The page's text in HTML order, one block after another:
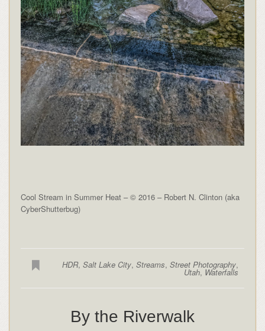
Cool Stream in Summer Heat – © 2016 – Robert N. Clinton (aka
CyberShutterbug)
HDR,Salt Lake City,Streams,Street Photography,
Utah, Waterfalls
By the Riverwalk